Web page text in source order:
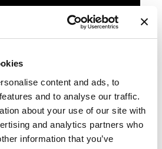
content and ads, to
and to analyse our traffic.
about your use of our site with
and analytics partners who
information that you’ve